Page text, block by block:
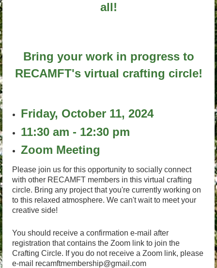
all!
Bring your work in progress to
RECAMFT's virtual crafting circle!
Friday, October 11, 2024
11:30 am - 12:30 pm
Zoom Meeting
Please join us for this opportunity to socially connect
with other RECAMFT members in this virtual crafting
circle. Bring any project that you're currently working on
to this relaxed atmosphere. We can't wait to meet your
creative side!
You should receive a confirmation e-mail after
registration that contains the Zoom link to join the
Crafting Circle. If you do not receive a Zoom link, please
e-mail recamftmembership@gmail.com